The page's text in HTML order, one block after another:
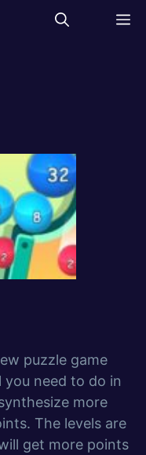
puzzle game
need to do in
more
The levels are
get more points